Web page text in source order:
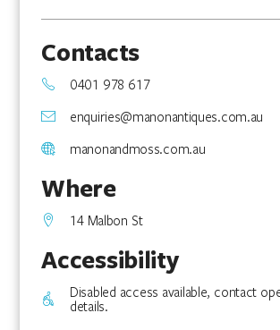
Contacts
0401 978 617
enquiries@manonantiques.com.au
manonandmoss.com.au
Where
14 Malbon St
Accessibility
Disabled access available, contact
details.